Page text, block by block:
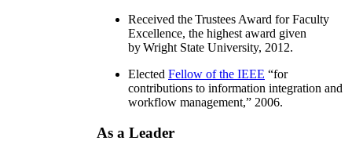
Received the Trustees Award for Faculty
Excellence, the highest award given
by Wright State University, 2012.
Elected Fellow of the IEEE “for
contributions to information integration and
workflow management,” 2006.
As a Leader